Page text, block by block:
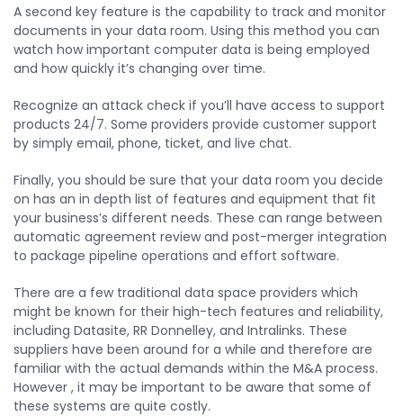
A second key feature is the capability to track and monitor
documents in your data room. Using this method you can
watch how important computer data is being employed
and how quickly it’s changing over time.
Recognize an attack check if you’ll have access to support
products 24/7. Some providers provide customer support
by simply email, phone, ticket, and live chat.
Finally, you should be sure that your data room you decide
on has an in depth list of features and equipment that fit
your business’s different needs. These can range between
automatic agreement review and post-merger integration
to package pipeline operations and effort software.
There are a few traditional data space providers which
might be known for their high-tech features and reliability,
including Datasite, RR Donnelley, and Intralinks. These
suppliers have been around for a while and therefore are
familiar with the actual demands within the M&A process.
However , it may be important to be aware that some of
these systems are quite costly.